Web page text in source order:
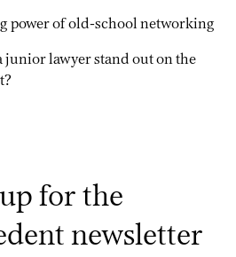
power of old-school networking
junior lawyer stand out on the
for the
newsletter